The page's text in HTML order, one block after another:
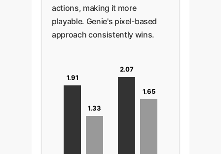
actions, making it more
playable. Genie's pixel-based
approach consistently wins.
1.91
1.33
2.07
1.65